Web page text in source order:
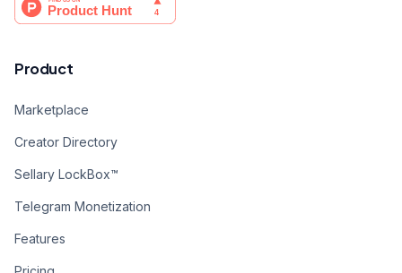
Product
Marketplace
Creator Directory
Sellary LockBox™
Telegram Monetization
Features